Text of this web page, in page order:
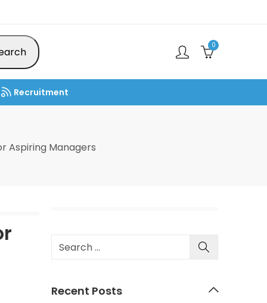
0
Recruitment
Aspiring Managers
Recent Posts